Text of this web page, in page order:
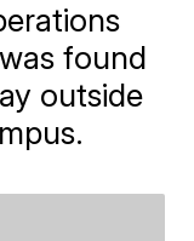
found
outside